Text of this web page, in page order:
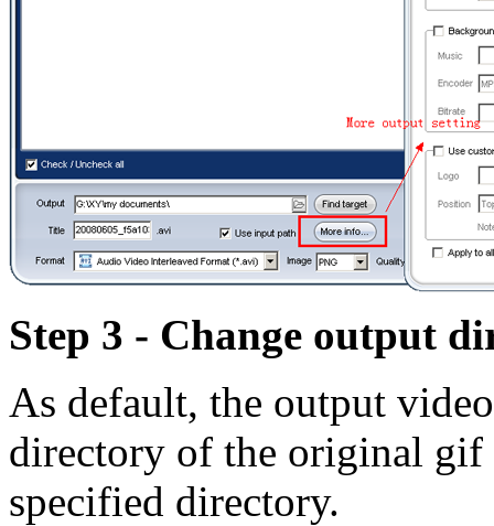
Step 3 - Change output
As default, the output
directory of the original gif
specified directory.